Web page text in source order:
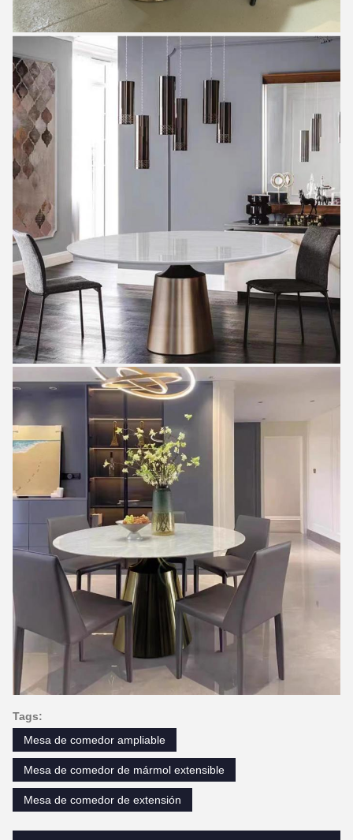
Tags:
Mesa de comedor ampliable
Mesa de comedor de mármol extensible
Mesa de comedor de extensión